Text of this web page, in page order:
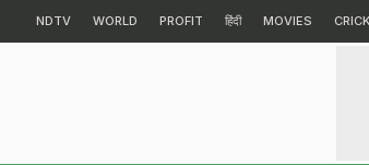
NDTV WORLD PROFIT हिंदी MOVIES